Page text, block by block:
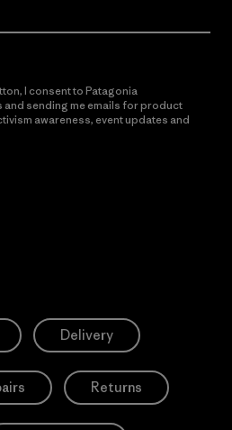
I consent to Patagonia
sending me emails for product
awareness, event updates and
Delivery
Returns